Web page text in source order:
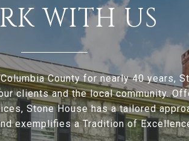
WITH US
County for nearly 40 years,
clients and the local community.
Stone House has a tailored
exemplifies a Tradition of